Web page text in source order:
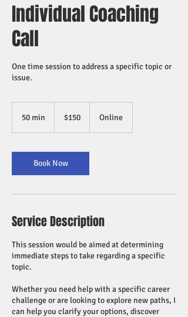
Individual Coaching
Call
One time session to address a specific topic or
issue.
50 min
i
n
dollars$150 Online
Book Now
Service Description
This session would be aimed at determining
immediate steps to take regarding a specific
topic.
Whether you need help with a specific career
challenge or are looking to explore new paths, I
can help you clarify your options, discover